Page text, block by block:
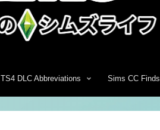
TS4 DLC Abbreviations Sims CC Finds